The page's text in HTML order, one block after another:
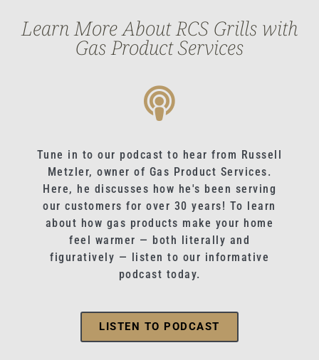
Learn More About RCS Grills with
Gas Product Services
Tune in to our podcast to hear from Russell
Metzler, owner of Gas Product Services.
Here, he discusses how he's been serving
our customers for over 30 years! To learn
about how gas products make your home
feel warmer — both literally and
figuratively — listen to our informative
podcast today.
LISTEN TO PODCAST